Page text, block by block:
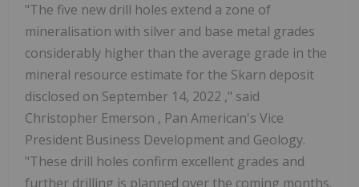
"The five new drill holes extend a zone of
mineralisation with silver and base metal grades
considerably higher than the average grade in the
mineral resource estimate for the Skarn deposit
disclosed on September 14, 2022 ," said
Christopher Emerson , Pan American's Vice
President Business Development and Geology.
"These drill holes confirm excellent grades and
further drilling is planned over the coming months.